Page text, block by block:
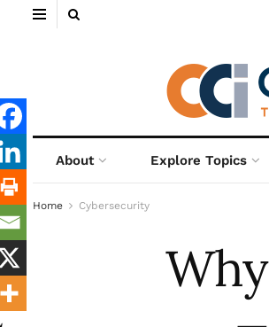
About Explore Topics
Home Cybersecurity